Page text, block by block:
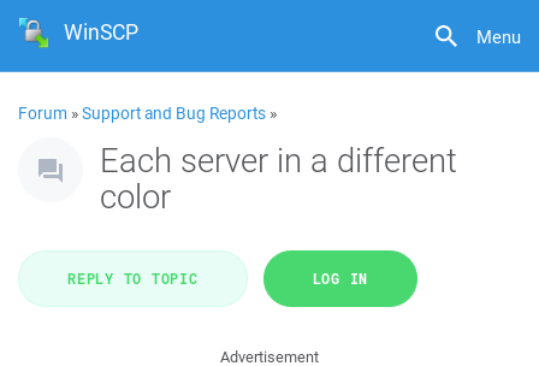
Menu
WinSCP
Forum »Support and Bug Reports »
Each server in a different
color
REPLY TO TOPIC LOG IN
Advertisement